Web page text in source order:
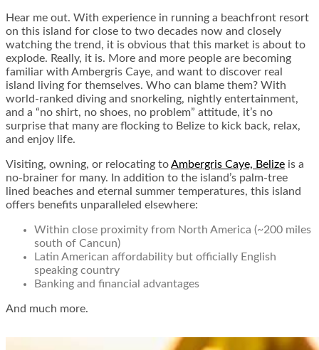
Hear me out. With experience in running a beachfront resort
on this island for close to two decades now and closely
watching the trend, it is obvious that this market is about to
explode. Really, it is. More and more people are becoming
familiar with Ambergris Caye, and want to discover real
island living for themselves. Who can blame them? With
world-ranked diving and snorkeling, nightly entertainment,
and a “no shirt, no shoes, no problem” attitude, it’s no
surprise that many are flocking to Belize to kick back, relax,
and enjoy life.
Visiting, owning, or relocating toAmbergris Caye, Belize is a
no-brainer for many. In addition to the island’s palm-tree
lined beaches and eternal summer temperatures, this island
offers benefits unparalleled elsewhere:
Within close proximity from North America (~200 miles
south of Cancun)
Latin American affordability but officially English
speaking country
Banking and financial advantages
And much more.